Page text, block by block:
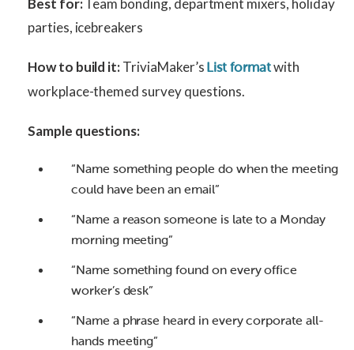
Best for:Team bonding, department mixers, holiday
parties, icebreakers
How to build it:TriviaMaker’s List formatwith
workplace-themed survey questions.
Sample questions:
“Name something people do when the meeting
could have been an email”
“Name a reason someone is late to a Monday
morning meeting”
“Name something found on every office
worker’s desk”
“Name a phrase heard in every corporate all-
hands meeting”